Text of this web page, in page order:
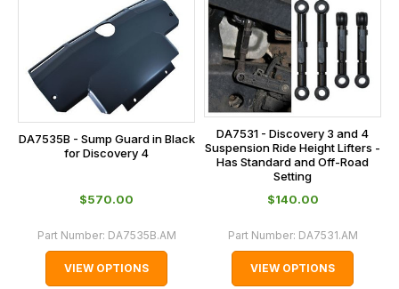
DA7535B - Sump Guard in Black
for Discovery 4
$‌570.00
Part Number: DA7535B.AM
VIEW OPTIONS
DA7531 - Discovery 3 and 4
Suspension Ride Height Lifters -
Has Standard and Off-Road
Setting
$‌140.00
Part Number: DA7531.AM
VIEW OPTIONS